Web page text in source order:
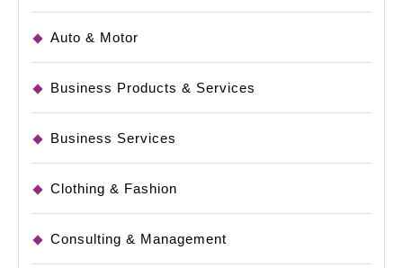
Auto & Motor
Business Products & Services
Business Services
Clothing & Fashion
Consulting & Management